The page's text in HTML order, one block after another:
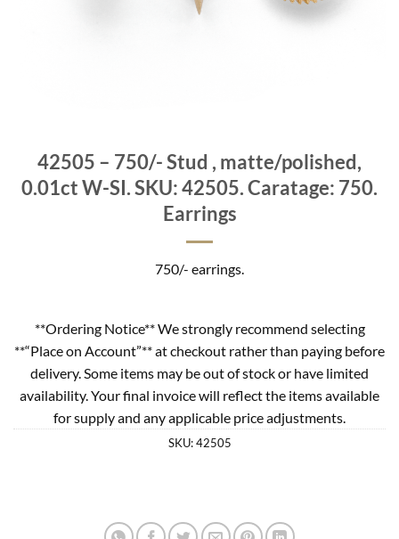
42505 – 750/- Stud , matte/polished,
0.01ct W-SI. SKU: 42505. Caratage: 750.
Earrings
750/- earrings.
**Ordering Notice** We strongly recommend selecting
**“Place on Account”** at checkout rather than paying before
delivery. Some items may be out of stock or have limited
availability. Your final invoice will reflect the items available
for supply and any applicable price adjustments.
SKU:42505